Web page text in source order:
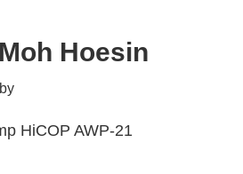
Hoesin
by
HiCOP AWP-21